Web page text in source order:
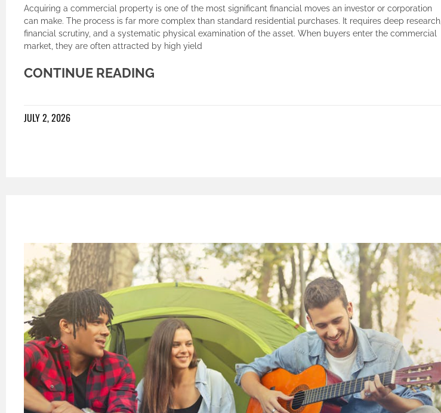
Acquiring a commercial property is one of the most significant financial moves an investor or corporation
can make. The process is far more complex than standard residential purchases. It requires deep research,
financial scrutiny, and a systematic physical examination of the asset. When buyers enter the commercial
market, they are often attracted by high yield
CONTINUE READING
JULY 2, 2026